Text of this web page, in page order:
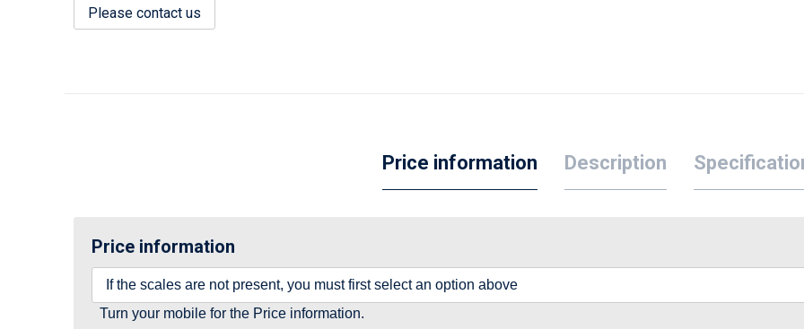
Please contact us
Price information Description
Price information
If the scales are not present, you must first select an option above
Turn your mobile for the Price information.